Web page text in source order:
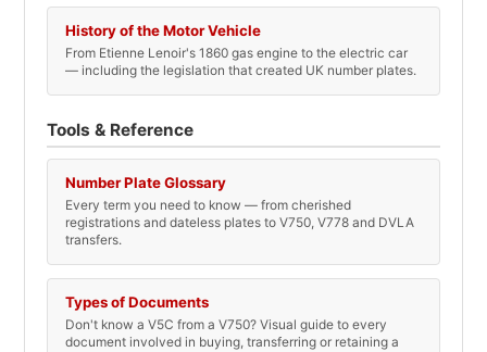
History of the Motor Vehicle
From Etienne Lenoir's 1860 gas engine to the electric car
— including the legislation that created UK number plates.
Tools & Reference
Number Plate Glossary
Every term you need to know — from cherished
registrations and dateless plates to V750, V778 and DVLA
transfers.
Types of Documents
Don't know a V5C from a V750? Visual guide to every
document involved in buying, transferring or retaining a